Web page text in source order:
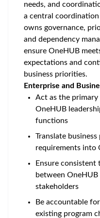
needs, and
a central
owns governance,
and dependency
ensure OneHUB
expectations and
business priorities.
Enterprise and
Act as the
OneHUB
functions
Translate
requirements into
Ensure
between
stakeholders
Be accountable
existing program